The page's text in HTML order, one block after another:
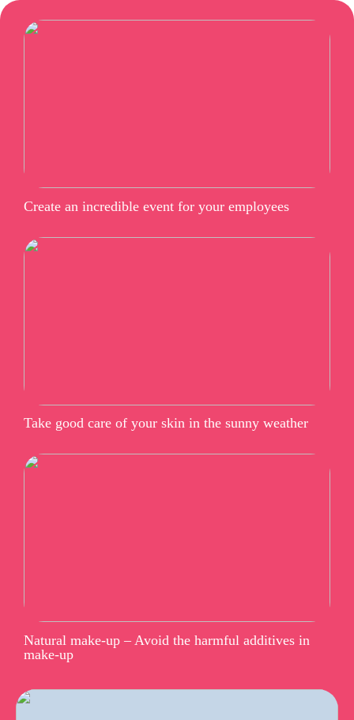
Create an incredible event for your employees
Take good care of your skin in the sunny weather
Natural make-up – Avoid the harmful additives in
make-up